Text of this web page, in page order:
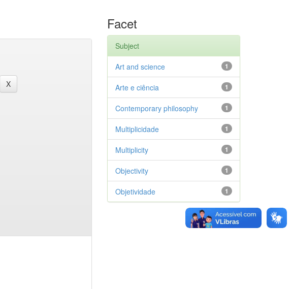
Facet
Subject
1
Art and science
1
Arte e ciência
1
Contemporary philosophy
1
Multiplicidade
1
Multiplicity
1
Objectivity
1
Objetividade